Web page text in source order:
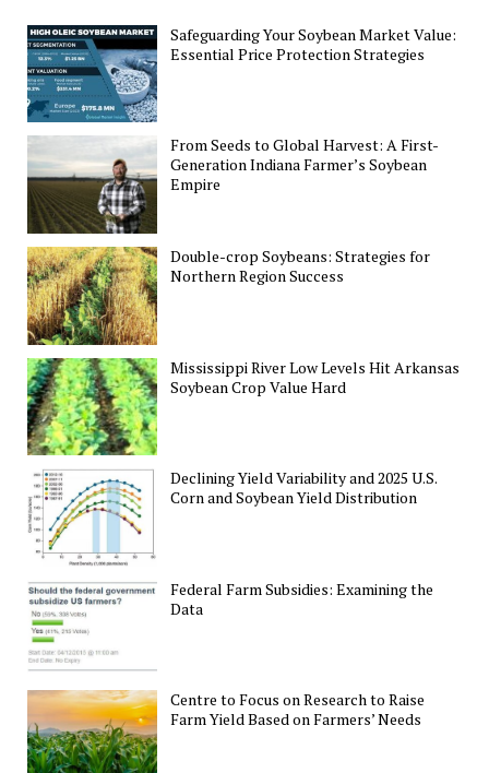
of
May
4
Safeguarding Your Soybean Market Value:
Essential Price Protection Strategies
From Seeds to Global Harvest: A First-
Generation Indiana Farmer’s Soybean
Empire
Double-crop Soybeans: Strategies for
Northern Region Success
Mississippi River Low Levels Hit Arkansas
Soybean Crop Value Hard
Declining Yield Variability and 2025 U.S.
Corn and Soybean Yield Distribution
Federal Farm Subsidies: Examining the
Data
Centre to Focus on Research to Raise
Farm Yield Based on Farmers’ Needs